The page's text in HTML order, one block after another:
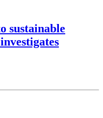
sustainable